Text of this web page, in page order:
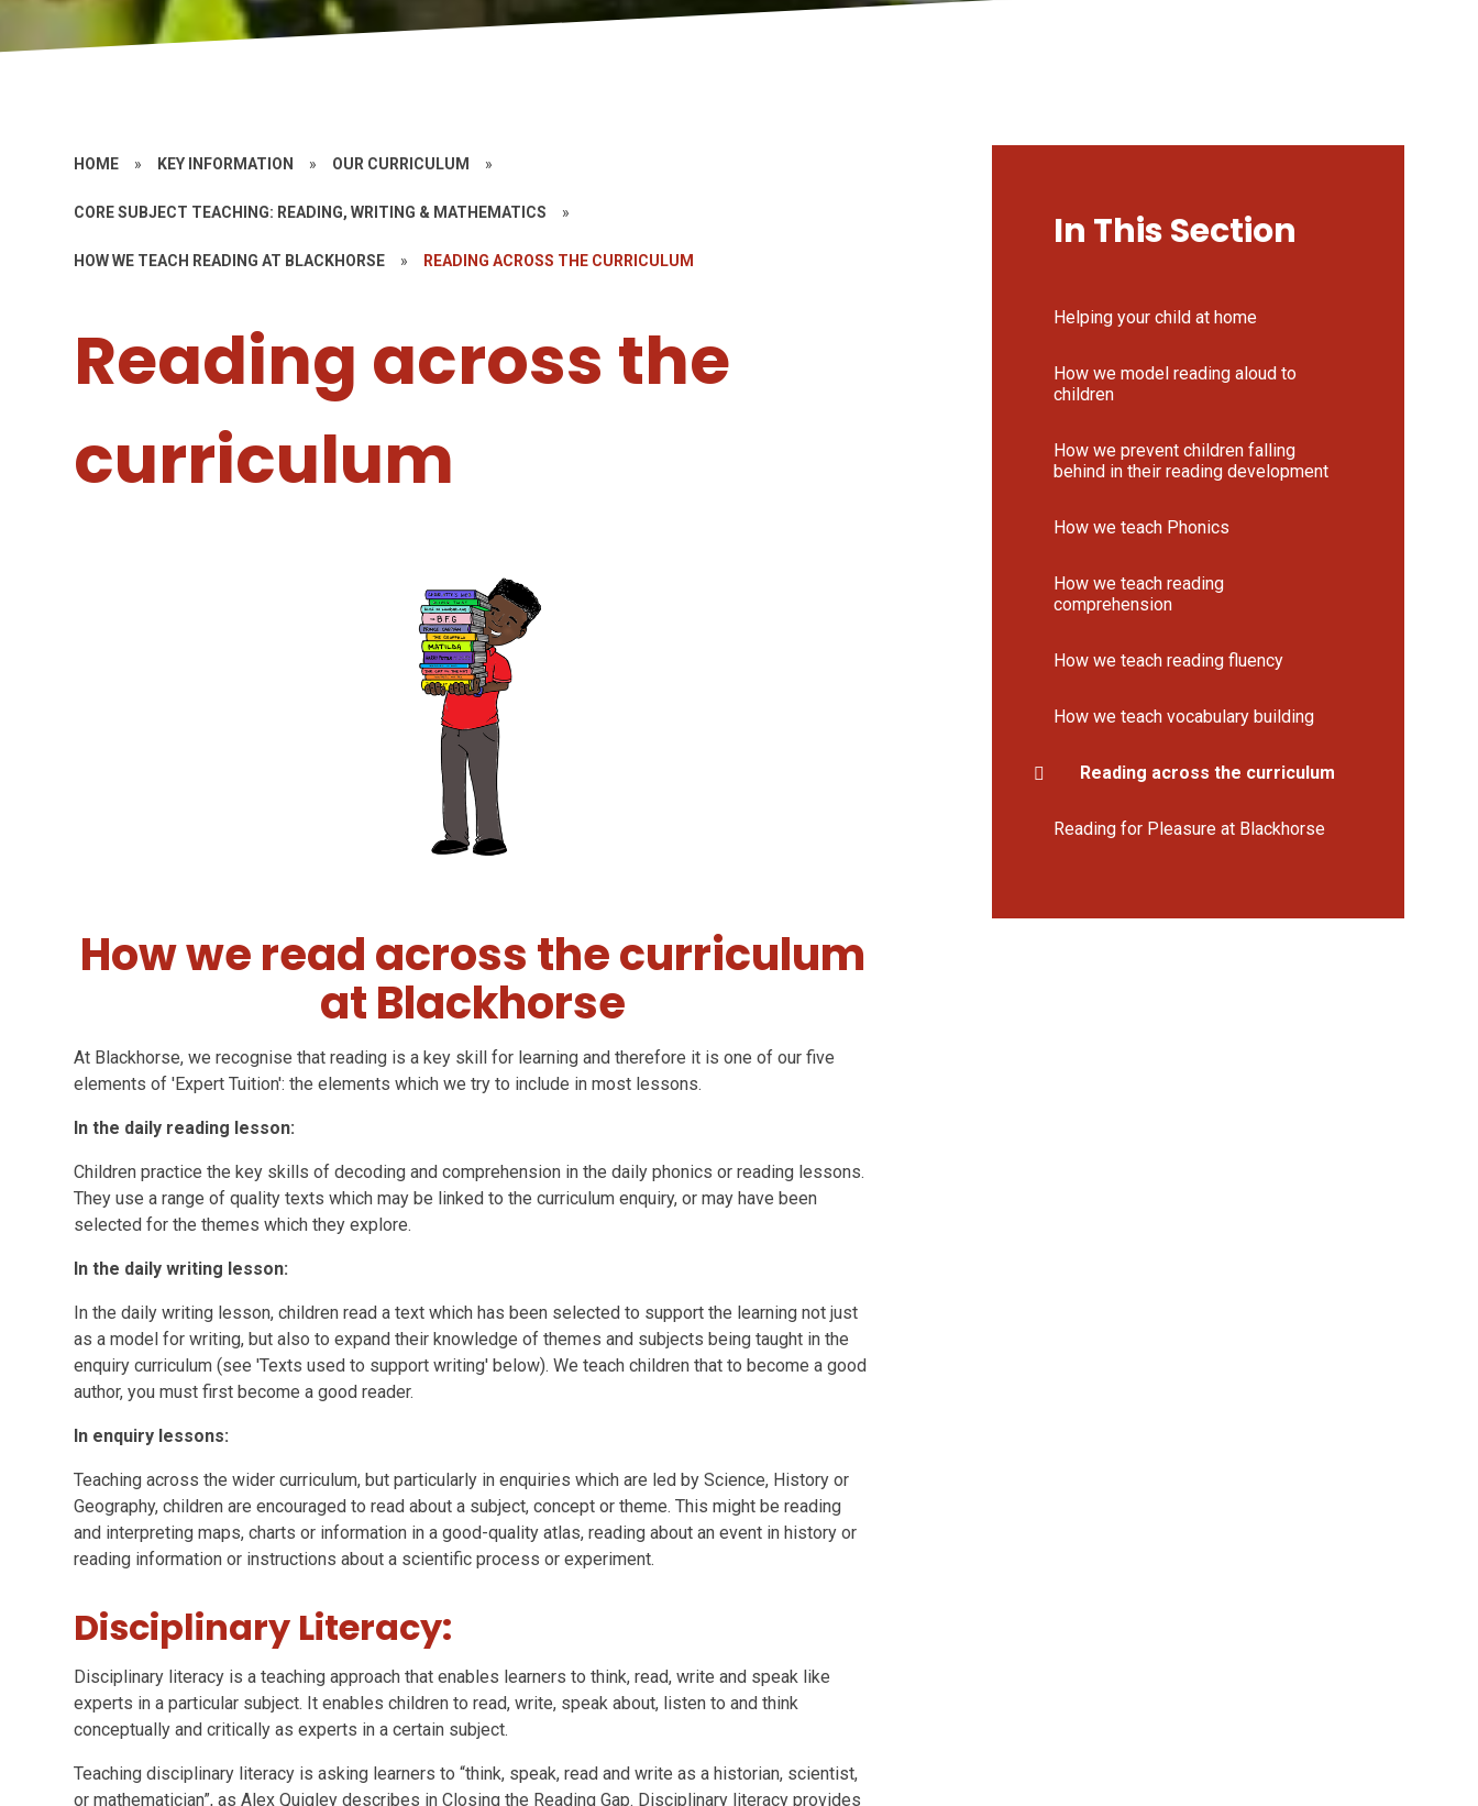
HOME » KEY INFORMATION » OUR CURRICULUM »
CORE SUBJECT TEACHING: READING, WRITING & MATHEMATICS »
HOW WE TEACH READING AT BLACKHORSE » READING ACROSS THE CURRICULUM
Reading across the
curriculum
How we read across the curriculum
at Blackhorse
At Blackhorse, we recognise that reading is a key skill for learning and therefore it is one of our five
elements of 'Expert Tuition': the elements which we try to include in most lessons.
In the daily reading lesson:
Children practice the key skills of decoding and comprehension in the daily phonics or reading lessons.
They use a range of quality texts which may be linked to the curriculum enquiry, or may have been
selected for the themes which they explore.
In the daily writing lesson:
In the daily writing lesson, children read a text which has been selected to support the learning not just
as a model for writing, but also to expand their knowledge of themes and subjects being taught in the
enquiry curriculum (see 'Texts used to support writing' below). We teach children that to become a good
author, you must first become a good reader.
In enquiry lessons:
Teaching across the wider curriculum, but particularly in enquiries which are led by Science, History or
Geography, children are encouraged to read about a subject, concept or theme. This might be reading
and interpreting maps, charts or information in a good-quality atlas, reading about an event in history or
reading information or instructions about a scientific process or experiment.
Disciplinary Literacy:
Disciplinary literacy is a teaching approach that enables learners to think, read, write and speak like
experts in a particular subject. It enables children to read, write, speak about, listen to and think
conceptually and critically as experts in a certain subject.
Teaching disciplinary literacy is asking learners to “think, speak, read and write as a historian, scientist,
or mathematician”, as Alex Quigley describes in Closing the Reading Gap. Disciplinary literacy provides
In This Section
Helping your child at home
How we model reading aloud to
children
How we prevent children falling
behind in their reading development
How we teach Phonics
How we teach reading
comprehension
How we teach reading fluency
How we teach vocabulary building
Reading across the curriculum
Reading for Pleasure at Blackhorse